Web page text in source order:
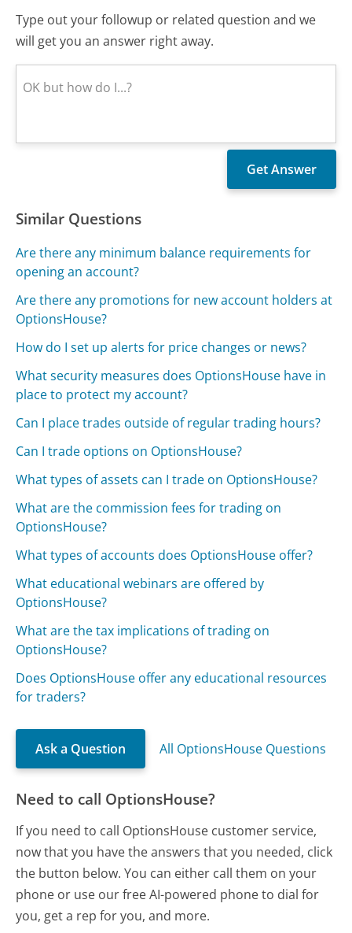
Type out your followup or related question and we
will get you an answer right away.
Similar Questions
Are there any minimum balance requirements for
opening an account?
Are there any promotions for new account holders at
OptionsHouse?
How do I set up alerts for price changes or news?
What security measures does OptionsHouse have in
place to protect my account?
Can I place trades outside of regular trading hours?
Can I trade options on OptionsHouse?
What types of assets can I trade on OptionsHouse?
What are the commission fees for trading on
OptionsHouse?
What types of accounts does OptionsHouse offer?
What educational webinars are offered by
OptionsHouse?
What are the tax implications of trading on
OptionsHouse?
Does OptionsHouse offer any educational resources
for traders?
Ask a Question All OptionsHouse Questions
Need to call OptionsHouse?
If you need to call OptionsHouse customer service,
now that you have the answers that you needed, click
the button below. You can either call them on your
phone or use our free AI-powered phone to dial for
you, get a rep for you, and more.